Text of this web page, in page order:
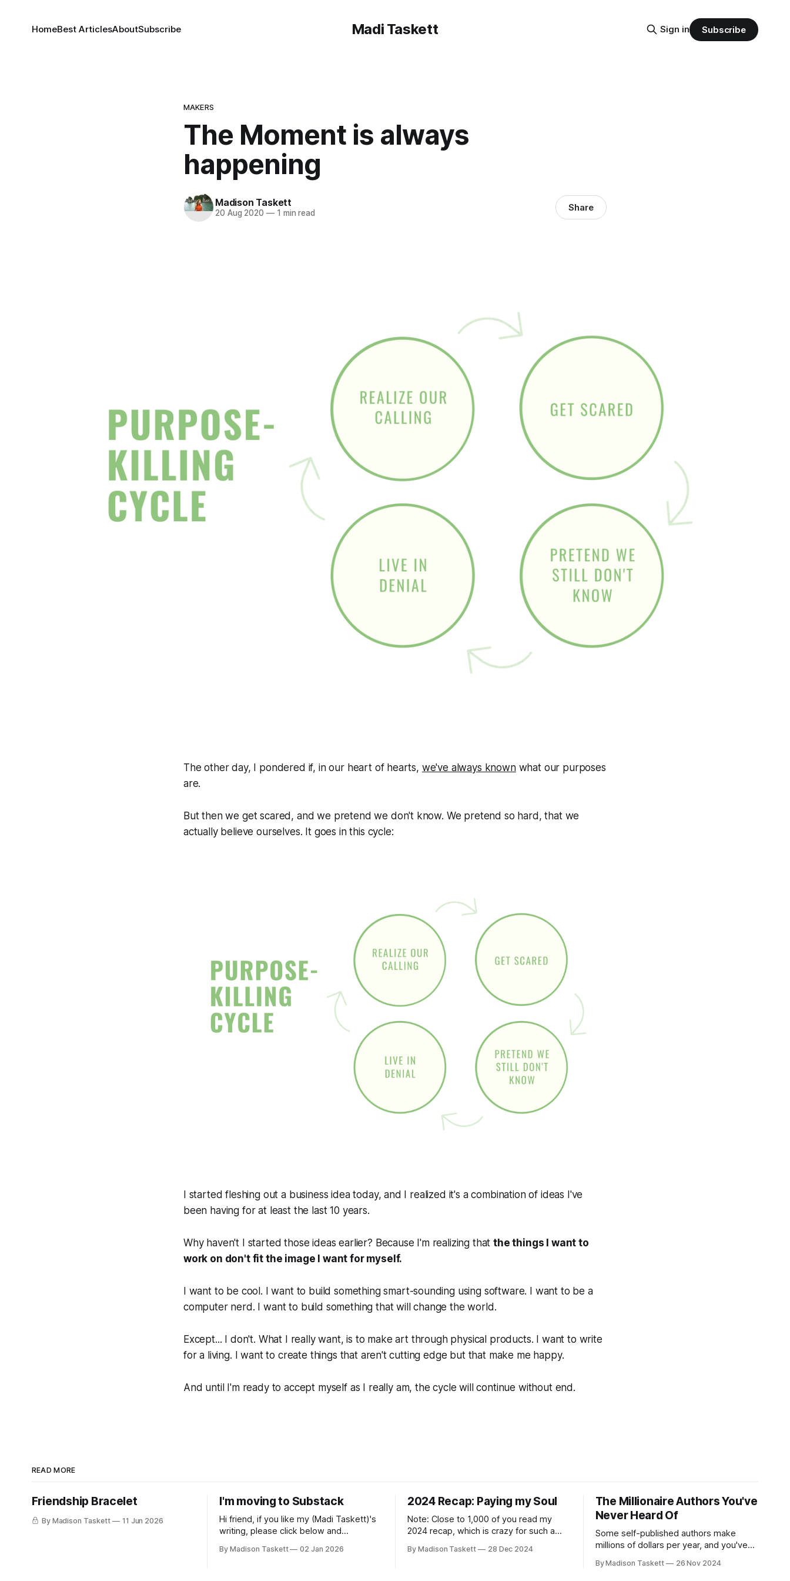
Madi Taskett
HomeBest ArticlesAboutSubscribe Sign in Subscribe
MAKERS
The Moment is always
happening
Madison Taskett
20 Aug 2020 —1 min read Share
The other day, I pondered if, in our heart of hearts, we've always knownwhat our purposes
are.
But then we get scared, and we pretend we don't know. We pretend so hard, that we
actually believe ourselves. It goes in this cycle:
I started fleshing out a business idea today, and I realized it's a combination of ideas I've
been having for at least the last 10 years.
Why haven't I started those ideas earlier? Because I'm realizing thatthe things I want to
work on don't fit the image I want for myself.
I want to be cool. I want to build something smart-sounding using software. I want to be a
computer nerd. I want to build something that will change the world.
Except... I don't. What I really want, is to make art through physical products. I want to write
for a living. I want to create things that aren't cutting edge but that make me happy.
And until I'm ready to accept myself as I reallyam, the cycle will continue without end.
READ MORE
Friendship Bracelet
By Madison Taskett 11 Jun 2026
I'm moving to Substack
Hi friend, if you like my (Madi Taskett)'s
writing, please click below and
Taskett | SubstackJust a girl, writing
By Madison Taskett 02 Jan 2026
2024 Recap: Paying my Soul
Note: Close to 1,000 of you read my
2024 recap, which is crazy for such a
resonated so deeply! “They choose the
By Madison Taskett 28 Dec 2024
The Millionaire Authors You've
Never Heard Of
Some self-published authors make
millions of dollars per year, and you've
of these author-millionaires last week in
By Madison Taskett 26 Nov 2024